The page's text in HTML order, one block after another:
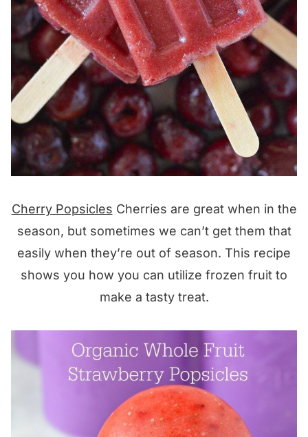
Cherry Popsicles Cherries are great when in the
season, but sometimes we can’t get them that
easily when they’re out of season. This recipe
shows you how you can utilize frozen fruit to
make a tasty treat.